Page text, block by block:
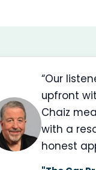
“Our
upfront
Chaiz
with a
honest